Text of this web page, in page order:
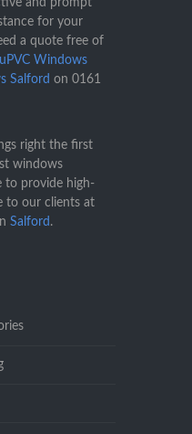
and prompt
for your
a quote free of
uPVC Windows
Salford on 0161
right the first
windows
to provide high-
to our clients at
Salford .